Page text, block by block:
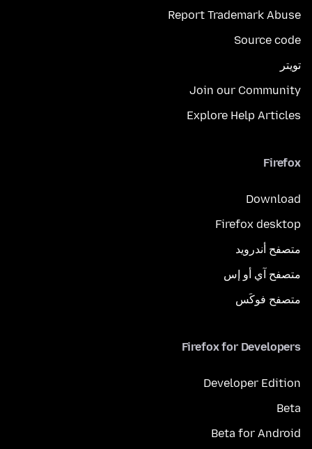
Report Trademark Abuse
Source code
تويتر
Join our Community
Explore Help Articles
Firefox
Download
Firefox desktop
متصفح أندرويد
متصفح آي أو إس
متصفح فوكَس
Firefox for Developers
Developer Edition
Beta
Beta for Android